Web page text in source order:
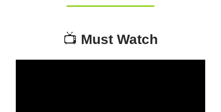
📺 Must Watch